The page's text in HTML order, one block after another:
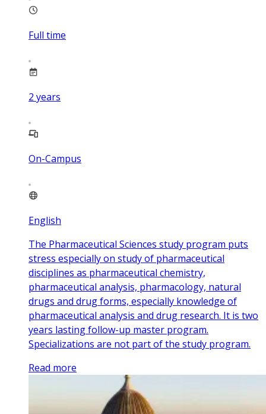
Full time
2 years
On-Campus
English
The Pharmaceutical Sciences study program puts
stress especially on study of pharmaceutical
disciplines as pharmaceutical chemistry,
pharmaceutical analysis, pharmacology, natural
drugs and drug forms, especially knowledge of
pharmaceutical analysis and drug research. It is two
years lasting follow-up master program.
Specializations are not part of the study program.
Read more